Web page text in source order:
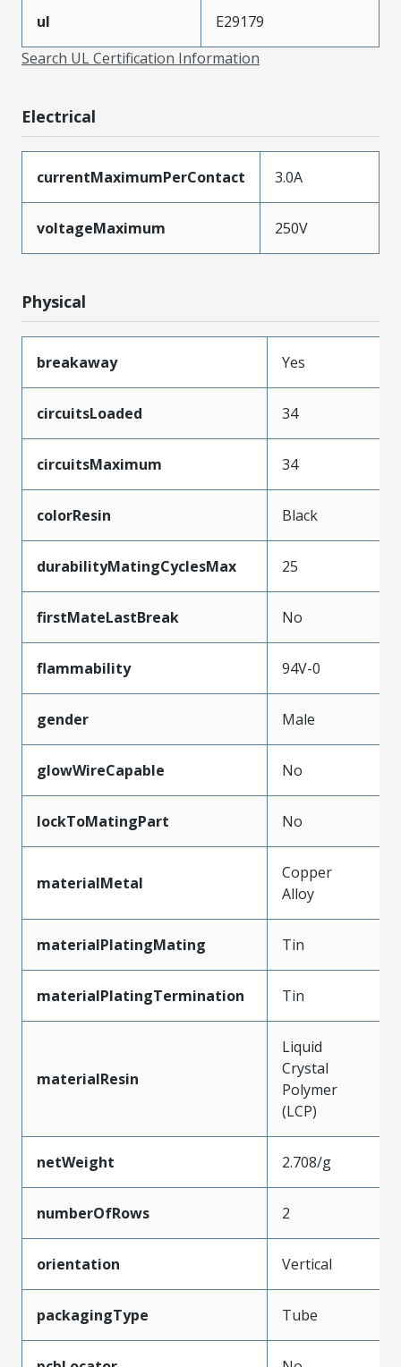
ul
E29179
Search UL Certification Information
Electrical
currentMaximumPerContact 3.0A
voltageMaximum 250V
Physical
breakaway Yes
circuitsLoaded 34
circuitsMaximum 34
colorResin Black
durabilityMatingCyclesMax 25
firstMateLastBreak No
flammability 94V-0
gender Male
glowWireCapable No
lockToMatingPart No
materialMetal
Copper
Alloy
materialPlatingMating Tin
materialPlatingTermination Tin
materialResin
Liquid
Crystal
Polymer
(LCP)
netWeight 2.708/g
numberOfRows 2
orientation Vertical
packagingType Tube